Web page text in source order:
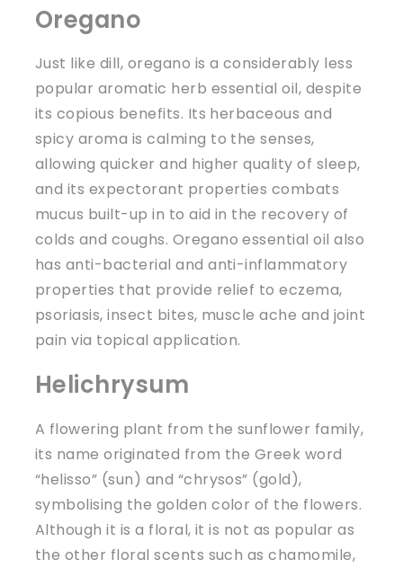
Oregano
Just like dill, oregano is a considerably less
popular aromatic herb essential oil, despite
its copious benefits. Its herbaceous and
spicy aroma is calming to the senses,
allowing quicker and higher quality of sleep,
and its expectorant properties combats
mucus built-up in to aid in the recovery of
colds and coughs. Oregano essential oil also
has anti-bacterial and anti-inflammatory
properties that provide relief to eczema,
psoriasis, insect bites, muscle ache and joint
pain via topical application.
Helichrysum
A flowering plant from the sunflower family,
its name originated from the Greek word
“helisso” (sun) and “chrysos” (gold),
symbolising the golden color of the flowers.
Although it is a floral, it is not as popular as
the other floral scents such as chamomile,